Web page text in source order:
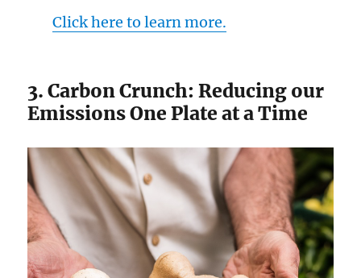
Click here to learn more.
3. Carbon Crunch: Reducing our
Emissions One Plate at a Time